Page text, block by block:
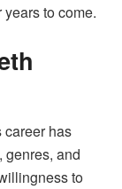
to come.
career has
genres, and
to